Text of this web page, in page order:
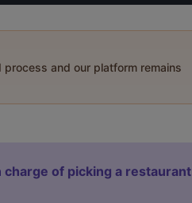
and our platform remains
of picking a restaurant